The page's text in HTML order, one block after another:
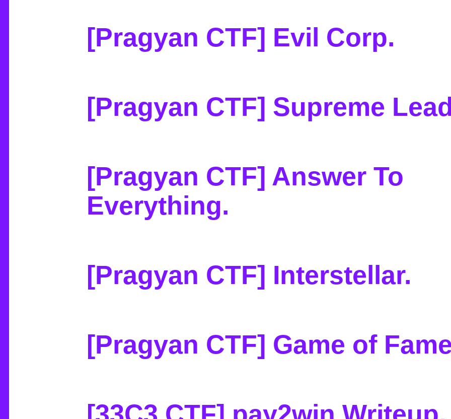
[Pragyan CTF] Evil Corp.
[Pragyan CTF] Supreme
[Pragyan CTF] Answer To
Everything.
[Pragyan CTF] Interstellar.
[Pragyan CTF] Game of